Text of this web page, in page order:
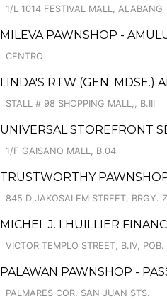
1/L 1014 FESTIVAL MALL, ALABANG
MILEVA PAWNSHOP -
CENTRO
LINDA'S RTW (GEN. MDSE.)
STALL # 98 SHOPPING MALL,, B.III
UNIVERSAL STOREFRONT
1/F GAISANO MALL, B.04
TRUSTWORTHY
845 D JAKOSALEM STREET, BRGY.
MICHEL J. LHUILLIER
VICTOR TEMPLO STREET, B.IV, POB.
PALAWAN PAWNSHOP -
PALMARES COR. SAN JUAN STS.